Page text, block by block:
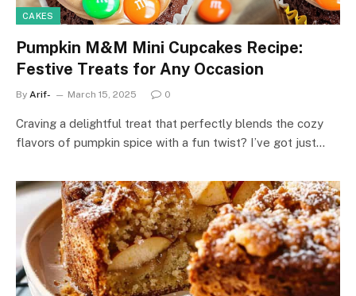
CAKES
Pumpkin M&M Mini Cupcakes Recipe:
Festive Treats for Any Occasion
By Arif- March 15, 2025 0
Craving a delightful treat that perfectly blends the cozy
flavors of pumpkin spice with a fun twist? I’ve got just…